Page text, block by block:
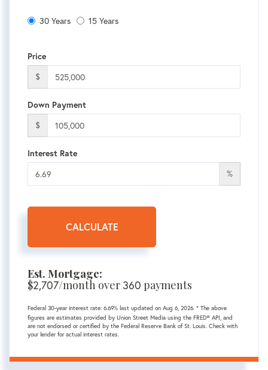
30 Years 15 Years
Price
$
Down Payment
$
Interest Rate
%
CALCULATE
Est. Mortgage:
$2,707/month over360 payments
Federal 30-year interest rate: 6.69% last updated on Aug 6, 2026. * The above
figures are estimates provided by Union Street Media using the FRED® API, and
are not endorsed or certified by the Federal Reserve Bank of St. Louis. Check with
your lender for actual interest rates.